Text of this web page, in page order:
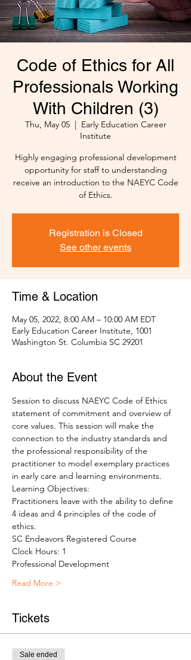
Code of Ethics for All
Professionals Working
With Children (3)
Thu, May 05
  |
Early Education Career
Institute
Highly engaging professional development
opportunity for staff to understanding
receive an introduction to the NAEYC Code
Registration is Closed
See other events
Time & Location
May 05, 2022, 8:00 AM – 10:00 AM EDT
Early Education Career Institute, 1001
Washington St. Columbia SC 29201
About the Event
Session to discuss NAEYC Code of Ethics
statement of commitment and overview of
core values. This session will make the
connection to the industry standards and
the professional responsibility of the
practitioner to model exemplary practices
in early care and learning environments.
Learning Objectives:
Practitioners leave with the ability to define
4 ideas and 4 principles of the code of
ethics.
SC Endeavors Registered Course
Clock Hours: 1
Professional Development
Read More >
Tickets
Sale ended